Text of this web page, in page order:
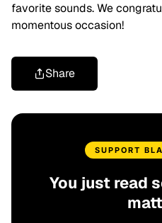
favorite sounds. We
momentous occasion!
Share
SUPPORT
You just read